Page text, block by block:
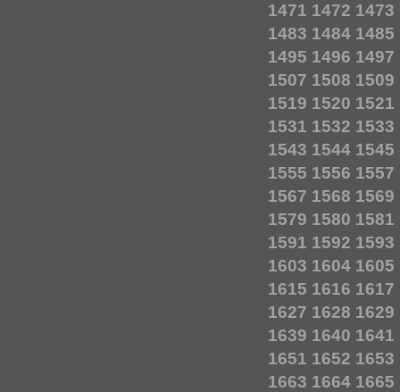
1471 1472 1473
1483 1484 1485
1495 1496 1497
1507 1508 1509
1519 1520 1521
1531 1532 1533
1543 1544 1545
1555 1556 1557
1567 1568 1569
1579 1580 1581
1591 1592 1593
1603 1604 1605
1615 1616 1617
1627 1628 1629
1639 1640 1641
1651 1652 1653
1663 1664 1665